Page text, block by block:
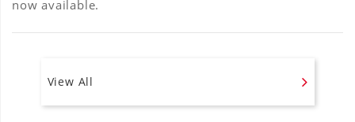
now available.
View All